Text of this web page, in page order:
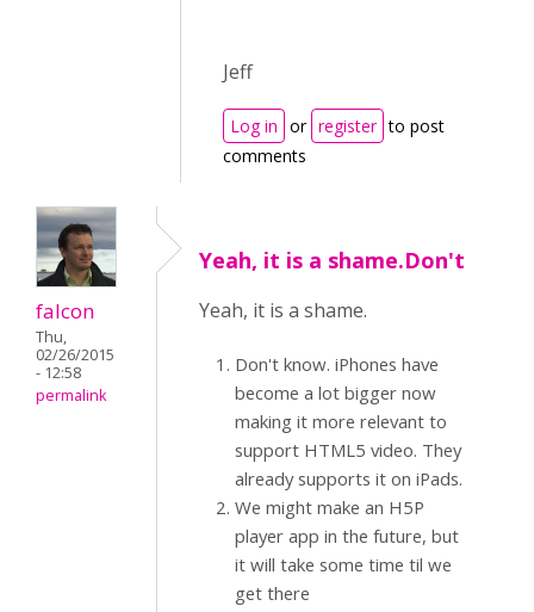
Jeff
Log in or register to post
comments
falcon
Thu,
02/26/2015
- 12:58
permalink
Yeah, it is a shame.Don't
Yeah, it is a shame.
Don't know. iPhones have
become a lot bigger now
making it more relevant to
support HTML5 video. They
already supports it on iPads.
We might make an H5P
player app in the future, but
it will take some time til we
get there